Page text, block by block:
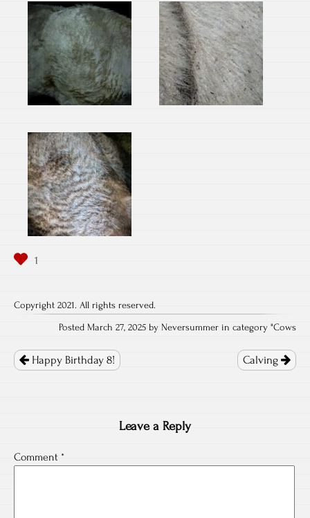
Copyright 2021. All rights reserved.
Posted March 27, 2025 by Neversummer in category "Cows
navigation
Happy Birthday 8! Calving
Leave a Reply
Comment *